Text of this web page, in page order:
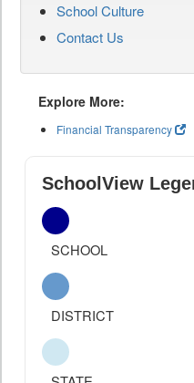
School Culture
Contact Us
Explore More:
Financial Transparency
SchoolView
SCHOOL
DISTRICT